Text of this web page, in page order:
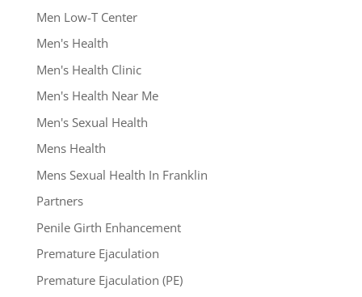
Men Low-T Center
Men's Health
Men's Health Clinic
Men's Health Near Me
Men's Sexual Health
Mens Health
Mens Sexual Health In Franklin
Partners
Penile Girth Enhancement
Premature Ejaculation
Premature Ejaculation (PE)